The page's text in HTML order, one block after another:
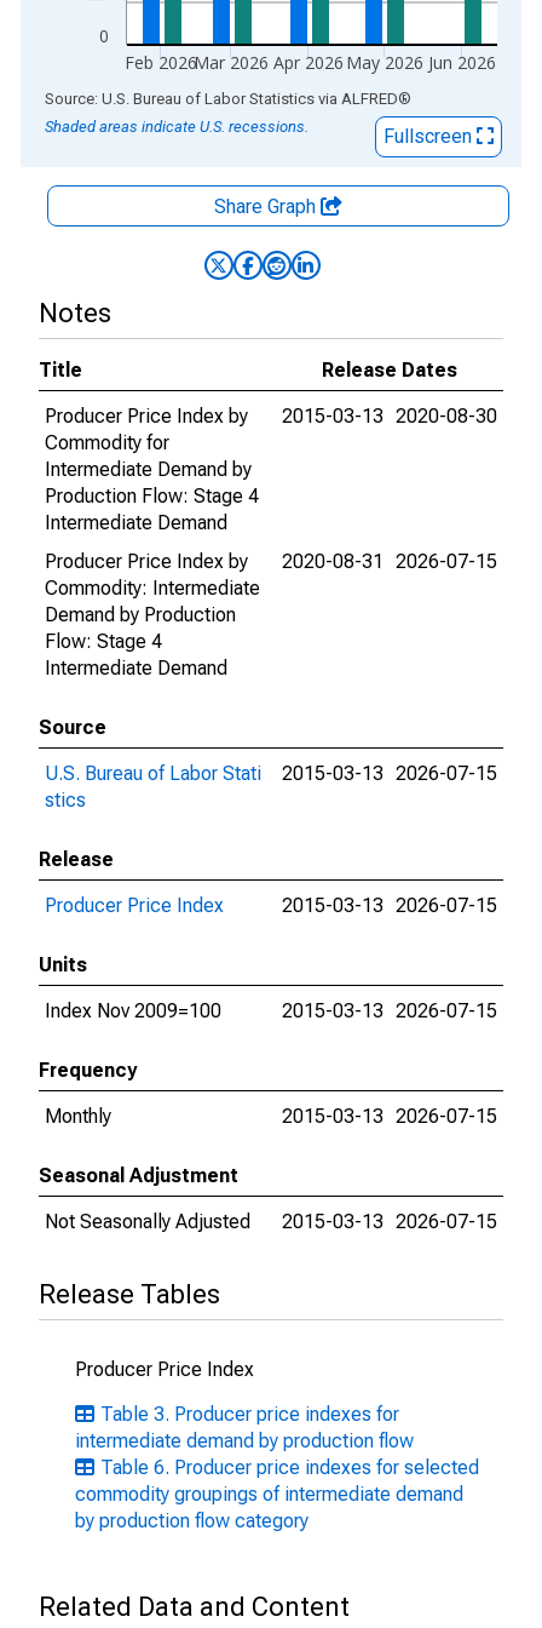
0
Feb 2026Mar 2026 Apr 2026 May 2026 Jun 2026
End of interactive chart.
Source: U.S. Bureau of Labor Statistics via ALFRED®
Shaded areas indicate U.S. recessions.
Fullscreen
Share Graph
Notes
Title
Release Dates
Producer Price Index by
Commodity for
Intermediate Demand by
Production Flow: Stage 4
Intermediate Demand
2015-03-13 2020-08-30
Producer Price Index by
Commodity: Intermediate
Demand by Production
Flow: Stage 4
Intermediate Demand
2020-08-31 2026-07-15
Source
U.S. Bureau of Labor Stati
stics
2015-03-13 2026-07-15
Release
Producer Price Index
2015-03-13 2026-07-15
Units
Index Nov 2009=100
2015-03-13 2026-07-15
Frequency
Monthly
2015-03-13 2026-07-15
Seasonal Adjustment
Not Seasonally Adjusted
2015-03-13 2026-07-15
Release Tables
Producer Price Index
Table 3. Producer price indexes for
intermediate demand by production flow
Table 6. Producer price indexes for selected
commodity groupings of intermediate demand
by production flow category
Related Data and Content